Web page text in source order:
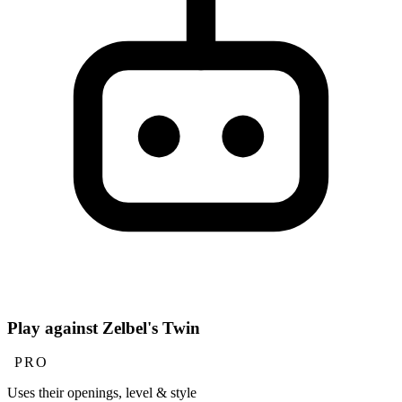
Play against Zelbel's Twin
PRO
Uses their openings, level & style